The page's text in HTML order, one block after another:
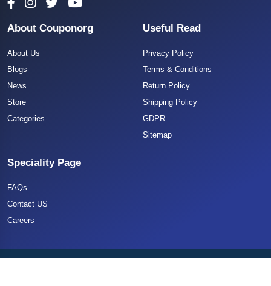
About Couponorg
About Us
Blogs
News
Store
Categories
Useful Read
Privacy Policy
Terms & Conditions
Return Policy
Shipping Policy
GDPR
Sitemap
Speciality Page
FAQs
Contact US
Careers